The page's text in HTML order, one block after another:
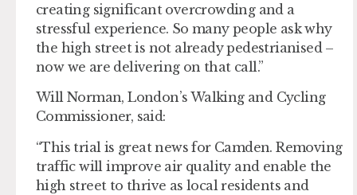
creating significant overcrowding and a
stressful experience. So many people ask why
the high street is not already pedestrianised –
now we are delivering on that call.”
Will Norman, London’s Walking and Cycling
Commissioner, said:
“This trial is great news for Camden. Removing
traffic will improve air quality and enable the
high street to thrive as local residents and